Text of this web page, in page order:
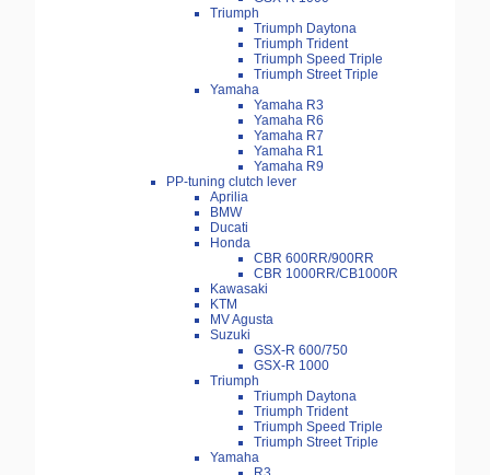
Triumph
Triumph Daytona
Triumph Trident
Triumph Speed Triple
Triumph Street Triple
Yamaha
Yamaha R3
Yamaha R6
Yamaha R7
Yamaha R1
Yamaha R9
PP-tuning clutch lever
Aprilia
BMW
Ducati
Honda
CBR 600RR/900RR
CBR 1000RR/CB1000R
Kawasaki
KTM
MV Agusta
Suzuki
GSX-R 600/750
GSX-R 1000
Triumph
Triumph Daytona
Triumph Trident
Triumph Speed Triple
Triumph Street Triple
Yamaha